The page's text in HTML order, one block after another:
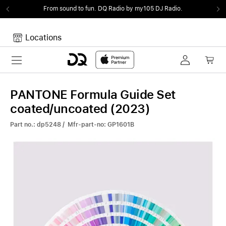
From sound to fun. DQ Radio by my105 DJ Radio.
Locations
Toggle navigation
Your Cart is empty.
PANTONE Formula Guide Set
coated/uncoated (2023)
Part no.: dp5248 / Mfr-part-no: GP1601B